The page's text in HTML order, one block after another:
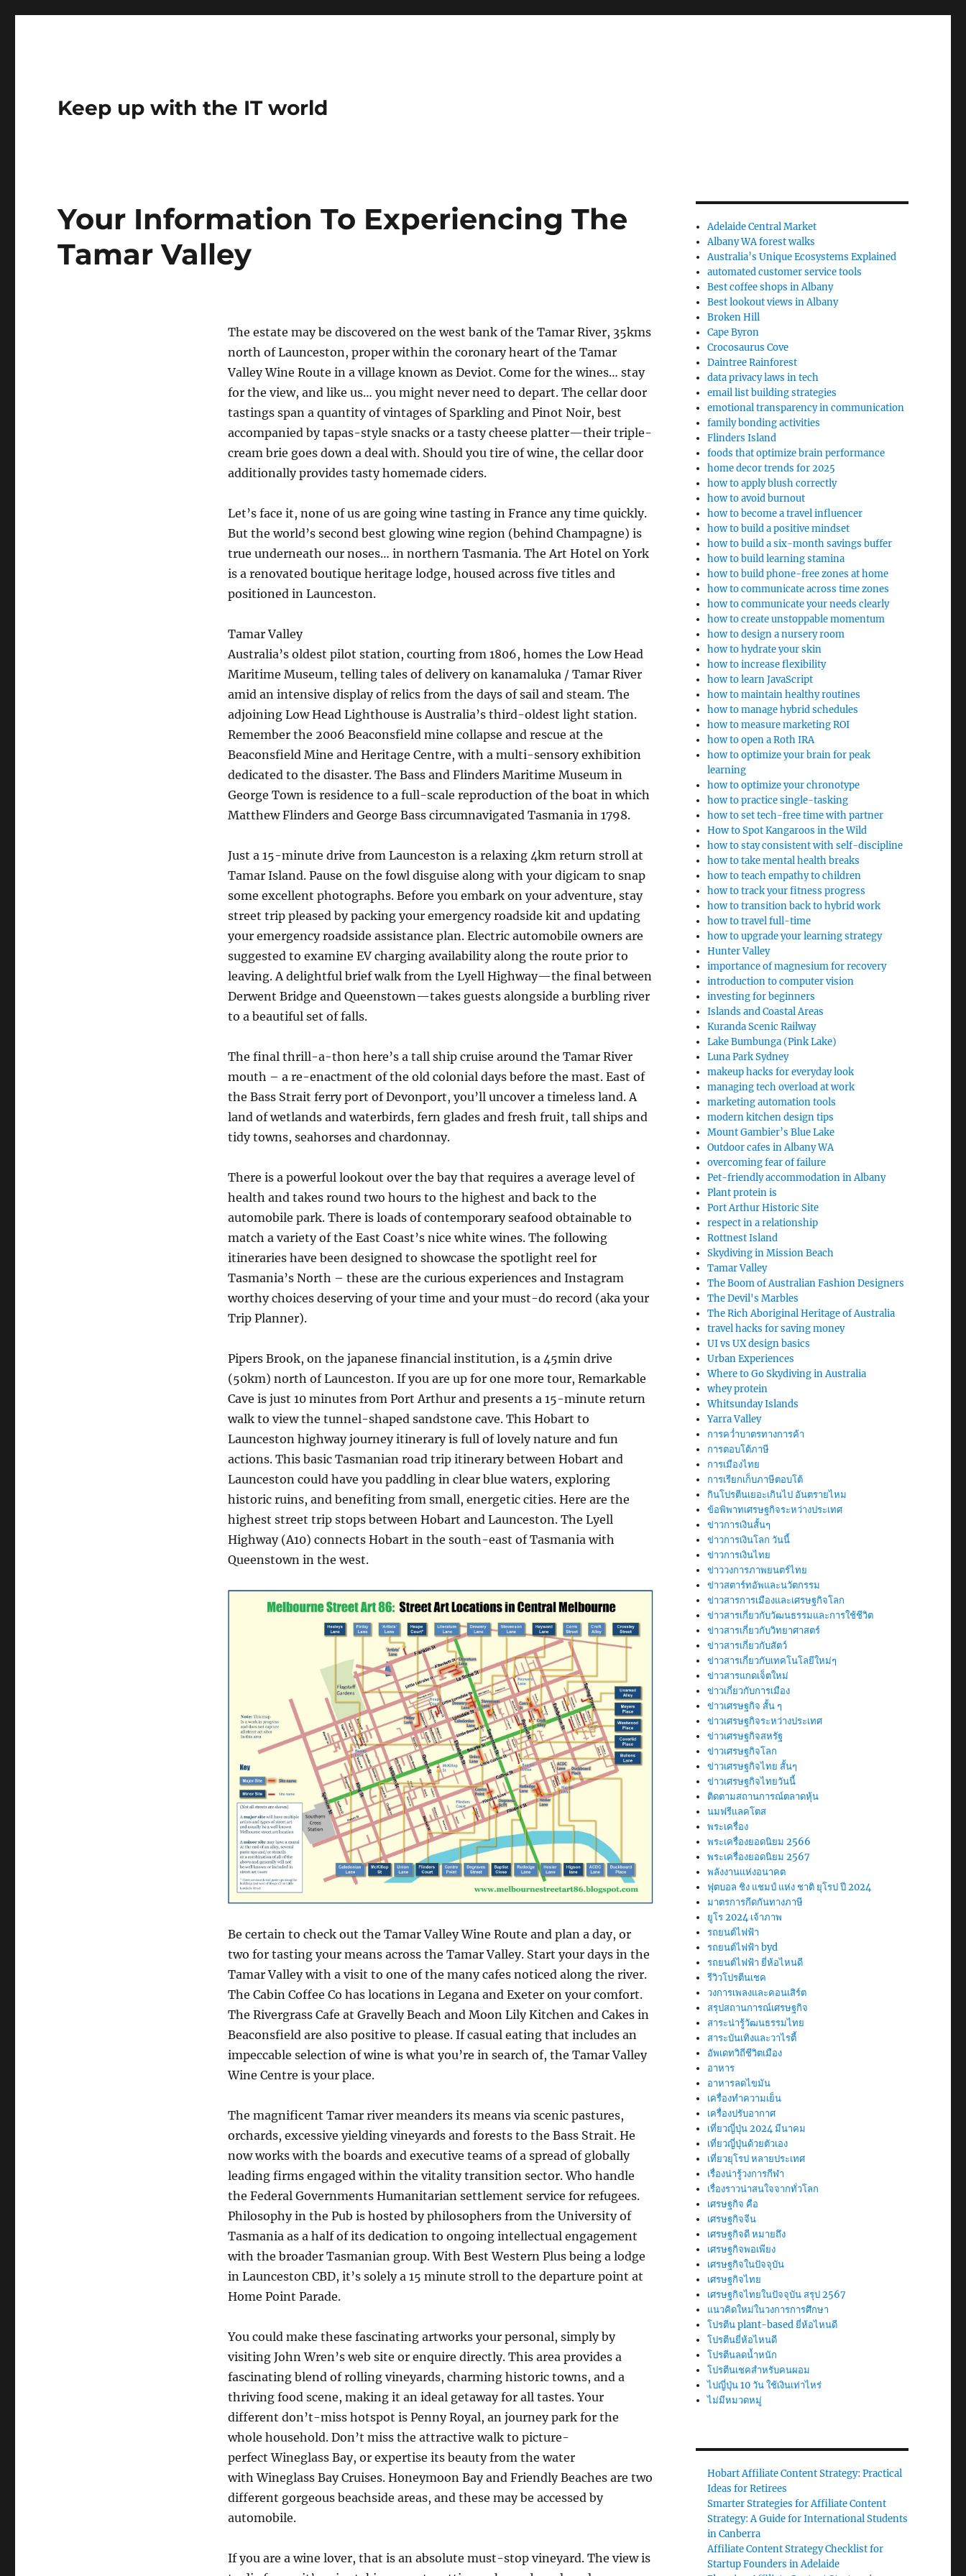
Keep up with the IT world
Your Information To Experiencing The
Tamar Valley
The estate may be discovered on the west bank of the Tamar River, 35kms
north of Launceston, proper within the coronary heart of the Tamar
Valley Wine Route in a village known as Deviot. Come for the wines… stay
for the view, and like us… you might never need to depart. The cellar door
tastings span a quantity of vintages of Sparkling and Pinot Noir, best
accompanied by tapas-style snacks or a tasty cheese platter—their triple-
cream brie goes down a deal with. Should you tire of wine, the cellar door
additionally provides tasty homemade ciders.
Let’s face it, none of us are going wine tasting in France any time quickly.
But the world’s second best glowing wine region (behind Champagne) is
true underneath our noses… in northern Tasmania. The Art Hotel on York
is a renovated boutique heritage lodge, housed across five titles and
positioned in Launceston.
Tamar Valley
Australia’s oldest pilot station, courting from 1806, homes the Low Head
Maritime Museum, telling tales of delivery on kanamaluka / Tamar River
amid an intensive display of relics from the days of sail and steam. The
adjoining Low Head Lighthouse is Australia’s third-oldest light station.
Remember the 2006 Beaconsfield mine collapse and rescue at the
Beaconsfield Mine and Heritage Centre, with a multi-sensory exhibition
dedicated to the disaster. The Bass and Flinders Maritime Museum in
George Town is residence to a full-scale reproduction of the boat in which
Matthew Flinders and George Bass circumnavigated Tasmania in 1798.
Just a 15-minute drive from Launceston is a relaxing 4km return stroll at
Tamar Island. Pause on the fowl disguise along with your digicam to snap
some excellent photographs. Before you embark on your adventure, stay
street trip pleased by packing your emergency roadside kit and updating
your emergency roadside assistance plan. Electric automobile owners are
suggested to examine EV charging availability along the route prior to
leaving. ​A delightful brief walk from the Lyell Highway—the final between
Derwent Bridge and Queenstown—takes guests alongside a burbling river
to a beautiful set of falls.
The final thrill-a-thon here’s a tall ship cruise around the Tamar River
mouth – a re-enactment of the old colonial days before the mast. East of
the Bass Strait ferry port of Devonport, you’ll uncover a timeless land. A
land of wetlands and waterbirds, fern glades and fresh fruit, tall ships and
tidy towns, seahorses and chardonnay.
There is a powerful lookout over the bay that requires a average level of
health and takes round two hours to the highest and back to the
automobile park. There is loads of contemporary seafood obtainable to
match a variety of the East Coast’s nice white wines. The following
itineraries have been designed to showcase the spotlight reel for
Tasmania’s North – these are the curious experiences and Instagram
worthy choices deserving of your time and your must-do record (aka your
Trip Planner).
Pipers Brook, on the japanese financial institution, is a 45min drive
(50km) north of Launceston. If you are up for one more tour, Remarkable
Cave is just 10 minutes from Port Arthur and presents a 15-minute return
walk to view the tunnel-shaped sandstone cave. This Hobart to
Launceston highway journey itinerary is full of lovely nature and fun
actions. This basic Tasmanian road trip itinerary between Hobart and
Launceston could have you paddling in clear blue waters, exploring
historic ruins, and benefiting from small, energetic cities. Here are the
highest street trip stops between Hobart and Launceston. ​​The Lyell
Highway (A10) connects Hobart in the south-east of Tasmania with
Queenstown in the west.
Be certain to check out the Tamar Valley Wine Route and plan a day, or
two for tasting your means across the Tamar Valley. Start your days in the
Tamar Valley with a visit to one of the many cafes noticed along the river.
The Cabin Coffee Co has locations in Legana and Exeter on your comfort.
The Rivergrass Cafe at Gravelly Beach and Moon Lily Kitchen and Cakes in
Beaconsfield are also positive to please. If casual eating that includes an
impeccable selection of wine is what you’re in search of, the Tamar Valley
Wine Centre is your place.
The magnificent Tamar river meanders its means via scenic pastures,
orchards, excessive yielding vineyards and forests to the Bass Strait. He
now works with the boards and executive teams of a spread of globally
leading firms engaged within the vitality transition sector. Who handle
the Federal Governments Humanitarian settlement service for refugees.
Philosophy in the Pub is hosted by philosophers from the University of
Tasmania as a half of its dedication to ongoing intellectual engagement
with the broader Tasmanian group. With Best Western Plus being a lodge
in Launceston CBD, it’s solely a 15 minute stroll to the departure point at
Home Point Parade.
You could make these fascinating artworks your personal, simply by
visiting John Wren’s web site or enquire directly. This area provides a
fascinating blend of rolling vineyards, charming historic towns, and a
thriving food scene, making it an ideal getaway for all tastes. Your
different don’t-miss hotspot is Penny Royal, an journey park for the
whole household. Don’t miss the attractive walk to picture-
perfect Wineglass Bay, or expertise its beauty from the water
with Wineglass Bay Cruises. Honeymoon Bay and Friendly Beaches are two
different gorgeous beachside areas, and these may be accessed by
automobile.
If you are a wine lover, that is an absolute must-stop vineyard. The view is
Adelaide Central Market
Albany WA forest walks
Australia’s Unique Ecosystems Explained
automated customer service tools
Best coffee shops in Albany
Best lookout views in Albany
Broken Hill
Cape Byron
Crocosaurus Cove
Daintree Rainforest
data privacy laws in tech
email list building strategies
emotional transparency in communication
family bonding activities
Flinders Island
foods that optimize brain performance
home decor trends for 2025
how to apply blush correctly
how to avoid burnout
how to become a travel influencer
how to build a positive mindset
how to build a six-month savings buffer
how to build learning stamina
how to build phone-free zones at home
how to communicate across time zones
how to communicate your needs clearly
how to create unstoppable momentum
how to design a nursery room
how to hydrate your skin
how to increase flexibility
how to learn JavaScript
how to maintain healthy routines
how to manage hybrid schedules
how to measure marketing ROI
how to open a Roth IRA
how to optimize your brain for peak
learning
how to optimize your chronotype
how to practice single-tasking
how to set tech-free time with partner
How to Spot Kangaroos in the Wild
how to stay consistent with self-discipline
how to take mental health breaks
how to teach empathy to children
how to track your fitness progress
how to transition back to hybrid work
how to travel full-time
how to upgrade your learning strategy
Hunter Valley
importance of magnesium for recovery
introduction to computer vision
investing for beginners
Islands and Coastal Areas
Kuranda Scenic Railway
Lake Bumbunga (Pink Lake)
Luna Park Sydney
makeup hacks for everyday look
managing tech overload at work
marketing automation tools
modern kitchen design tips
Mount Gambier’s Blue Lake
Outdoor cafes in Albany WA
overcoming fear of failure
Pet-friendly accommodation in Albany
Plant protein is
Port Arthur Historic Site
respect in a relationship
Rottnest Island
Skydiving in Mission Beach
Tamar Valley
The Boom of Australian Fashion Designers
The Devil's Marbles
The Rich Aboriginal Heritage of Australia
travel hacks for saving money
UI vs UX design basics
Urban Experiences
Where to Go Skydiving in Australia
whey protein
Whitsunday Islands
Yarra Valley
การคว่ำบาตรทางการค้า
การตอบโต้ภาษี
การเมืองไทย
การเรียกเก็บภาษีตอบโต้
กินโปรตีนเยอะเกินไป อันตรายไหม
ข้อพิพาทเศรษฐกิจระหว่างประเทศ
ข่าวการเงินสั้นๆ
ข่าวการเงินโลก วันนี้
ข่าวการเงินไทย
ข่าววงการภาพยนตร์ไทย
ข่าวสตาร์ทอัพและนวัตกรรม
ข่าวสารการเมืองและเศรษฐกิจโลก
ข่าวสารเกี่ยวกับวัฒนธรรมและการใช้ชีวิต
ข่าวสารเกี่ยวกับวิทยาศาสตร์
ข่าวสารเกี่ยวกับสัตว์
ข่าวสารเกี่ยวกับเทคโนโลยีใหม่ๆ
ข่าวสารแกดเจ็ตใหม่
ข่าวเกี่ยวกับการเมือง
ข่าวเศรษฐกิจ สั้น ๆ
ข่าวเศรษฐกิจระหว่างประเทศ
ข่าวเศรษฐกิจสหรัฐ
ข่าวเศรษฐกิจโลก
ข่าวเศรษฐกิจไทย สั้นๆ
ข่าวเศรษฐกิจไทยวันนี้
ติดตามสถานการณ์ตลาดหุ้น
นมฟรีแลคโตส
พระเครื่อง
พระเครื่องยอดนิยม 2566
พระเครื่องยอดนิยม 2567
พลังงานแห่งอนาคต
ฟุตบอล ชิง แชมป์ แห่ง ชาติ ยุโรป ปี 2024
มาตรการกีดกันทางภาษี
ยูโร 2024 เจ้าภาพ
รถยนต์ไฟฟ้า
รถยนต์ไฟฟ้า byd
รถยนต์ไฟฟ้า ยี่ห้อไหนดี
รีวิวโปรตีนเชค
วงการเพลงและคอนเสิร์ต
สรุปสถานการณ์เศรษฐกิจ
สาระน่ารู้วัฒนธรรมไทย
สาระบันเทิงและวาไรตี้
อัพเดทวิถีชีวิตเมือง
อาหาร
อาหารลดไขมัน
เครื่องทำความเย็น
เครื่องปรับอากาศ
เที่ยวญี่ปุ่น 2024 มีนาคม
เที่ยวญี่ปุ่นด้วยตัวเอง
เที่ยวยุโรป หลายประเทศ
เรื่องน่ารู้วงการกีฬา
เรื่องราวน่าสนใจจากทั่วโลก
เศรษฐกิจ คือ
เศรษฐกิจจีน
เศรษฐกิจดี หมายถึง
เศรษฐกิจพอเพียง
เศรษฐกิจในปัจจุบัน
เศรษฐกิจไทย
เศรษฐกิจไทยในปัจจุบัน สรุป 2567
แนวคิดใหม่ในวงการการศึกษา
โปรตีน plant-based ยี่ห้อไหนดี
โปรตีนยี่ห้อไหนดี
โปรตีนลดน้ำหนัก
โปรตีนเชคสำหรับคนผอม
ไปญี่ปุ่น 10 วัน ใช้เงินเท่าไหร่
ไม่มีหมวดหมู่
Hobart Affiliate Content Strategy: Practical
Ideas for Retirees
Smarter Strategies for Affiliate Content
Strategy: A Guide for International Students
in Canberra
Affiliate Content Strategy Checklist for
Startup Founders in Adelaide